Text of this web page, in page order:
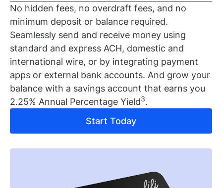
No hidden fees, no overdraft fees, and no
minimum deposit or balance required.
Seamlessly send and receive money using
standard and express ACH, domestic and
international wire, or by integrating payment
apps or external bank accounts. And grow your
balance with a savings account that earns you
2.25% Annual Percentage Yield3.
Start Today